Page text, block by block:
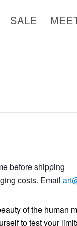
SALE
before shipping
costs. Email
of the human
to test your